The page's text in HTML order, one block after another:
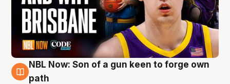
5 Aug
NBL Now: Son of a gun keen to forge own
path